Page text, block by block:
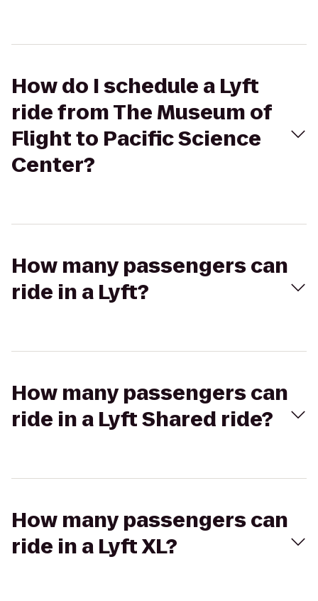
How do I schedule a Lyft
ride from The Museum of
Flight to Pacific Science
Center?
How many passengers can
ride in a Lyft?
How many passengers can
ride in a Lyft Shared ride?
How many passengers can
ride in a Lyft XL?